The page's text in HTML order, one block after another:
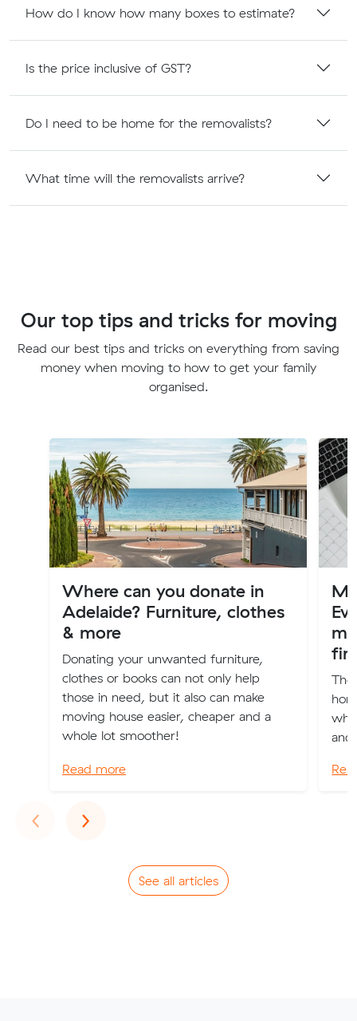
How do I know how many boxes to estimate?
Is the price inclusive of GST?
Do I need to be home for the removalists?
What time will the removalists arrive?
Our top tips and tricks for moving
Read our best tips and tricks on everything from saving
money when moving to how to get your family
organised.
Where can you donate in
Adelaide? Furniture, clothes
& more
Donating your unwanted furniture,
clothes or books can not only help
those in need, but it also can make
moving house easier, cheaper and a
whole lot smoother!
Read more
and
‹Previous
›Next
See all articles